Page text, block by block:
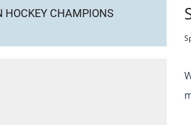
HOCKEY CHAMPIONS